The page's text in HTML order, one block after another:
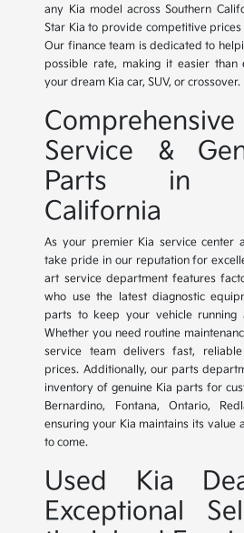
any Kia model across Southern
Star Kia to provide competitive
Our finance team is dedicated to
possible rate, making it easier
your dream Kia car, SUV, or crossover.
Service &
Parts in
California
As your premier Kia service center
take pride in our reputation for
art service department features
who use the latest diagnostic
parts to keep your vehicle running
Whether you need routine
service team delivers fast,
prices. Additionally, our parts
inventory of genuine Kia parts for
Bernardino, Fontana, Ontario,
ensuring your Kia maintains its value
to come.
Used Kia
Exceptional